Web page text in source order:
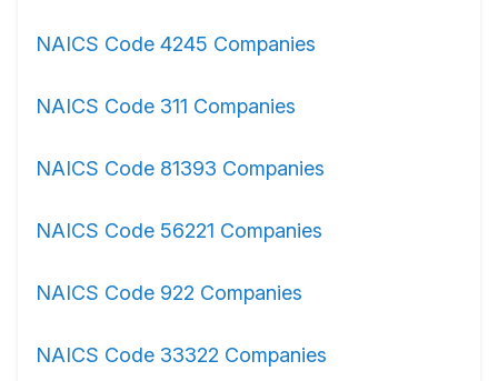
NAICS Code 4245 Companies
NAICS Code 311 Companies
NAICS Code 81393 Companies
NAICS Code 56221 Companies
NAICS Code 922 Companies
NAICS Code 33322 Companies